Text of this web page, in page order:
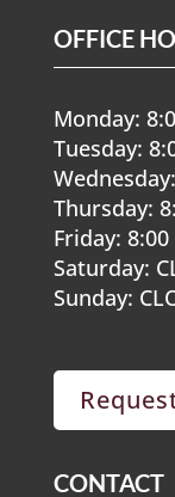
OFFICE
Monday:
Tuesday:
Thursday:
Friday:
Saturday:
Sunday:
CONTACT